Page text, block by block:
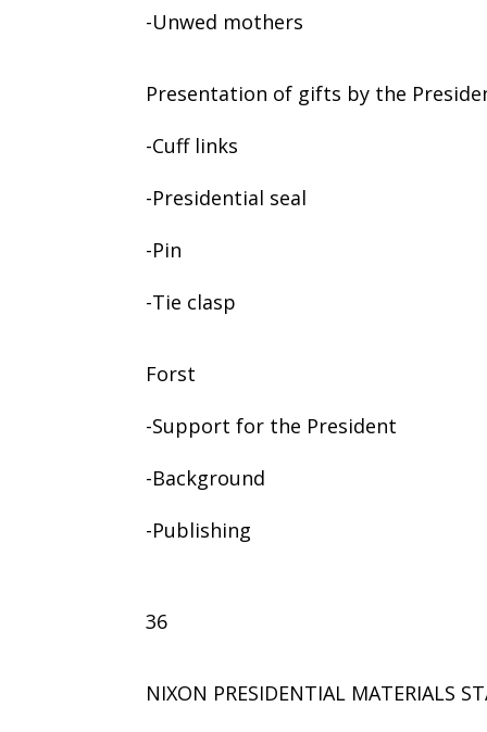
-Unwed mothers
Presentation of gifts by the
-Cuff links
-Presidential seal
-Pin
-Tie clasp
Forst
-Support for the President
-Background
-Publishing
36
NIXON PRESIDENTIAL MATERIALS